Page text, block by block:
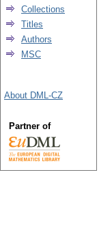
Collections
Titles
Authors
MSC
About DML-CZ
Partner of